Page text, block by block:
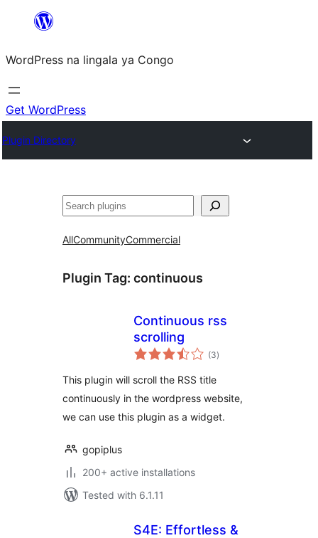
content
WordPress na lingala ya Congo
Get WordPress
Plugin Directory
Search
AllCommunityCommercial
Plugin Tag: continuous
Continuous rss
scrolling
(3total
ratings
)
This plugin will scroll the RSS title
continuously in the wordpress website,
we can use this plugin as a widget.
gopiplus
200+ active installations
Tested with 6.1.11
S4E: Effortless &